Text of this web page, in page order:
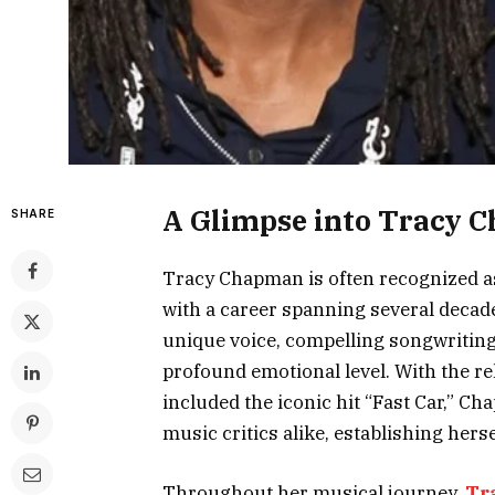
SHARE A Glimpse into Tracy
Tracy Chapman is often recognized
with a career spanning several
unique voice, compelling
profound emotional level. With the
included the iconic hit “Fast Car,”
music critics alike, establishing